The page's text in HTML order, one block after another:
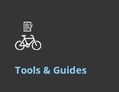
Tools & Guides